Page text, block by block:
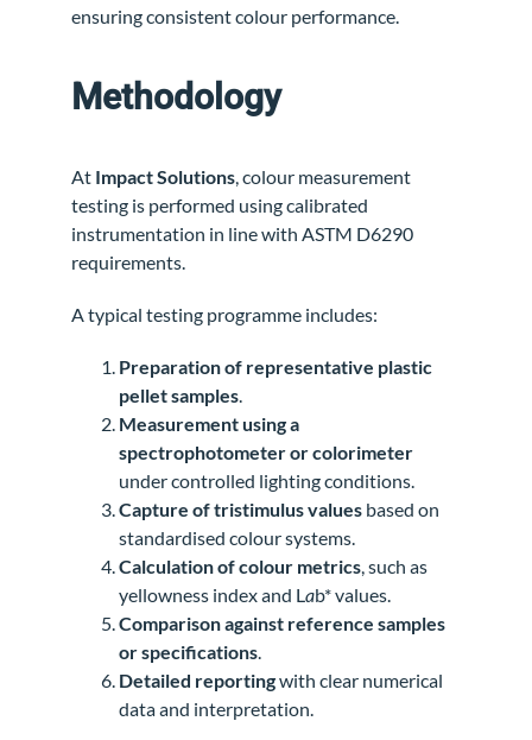
ensuring consistent colour performance.
Methodology
At Impact Solutions , colour measurement
testing is performed using calibrated
instrumentation in line with ASTM D6290
requirements.
A typical testing programme includes:
Preparation of representative plastic
pellet samples
Measurement using a
spectrophotometer or colorimeter
under controlled lighting conditions.
Capture of tristimulus values based on
standardised colour systems.
Calculation of colour metrics , such as
yellowness index and L ab* values.
Comparison against reference samples
or specifications
Detailed reportingwith clear numerical
data and interpretation.